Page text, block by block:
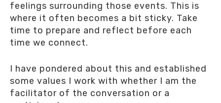
feelings surrounding those events. This is
where it often becomes a bit sticky. Take
time to prepare and reflect before each
time we connect.
I have pondered about this and established
some values I work with whether I am the
facilitator of the conversation or a